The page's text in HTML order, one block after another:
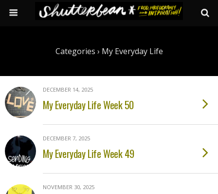
Categories › My Everyday Life
DECEMBER 14, 2025
My Everyday Life Week 50
DECEMBER 7, 2025
My Everyday Life Week 49
NOVEMBER 30, 2025